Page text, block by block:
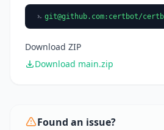
git@github.com:certbot/
Download ZIP
Download main.zip
Found an issue?